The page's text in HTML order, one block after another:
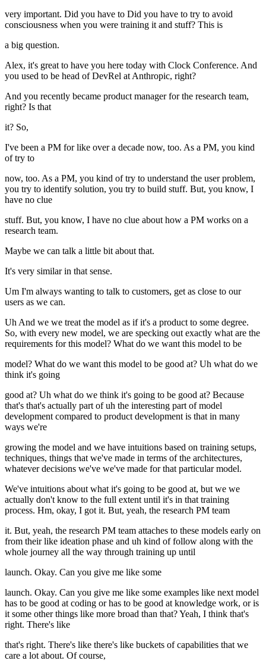
very important. Did you have to Did you have to try to avoid
consciousness when you were training it and stuff? This is
a big question.
Alex, it's great to have you here today with Clock Conference. And
you used to be head of DevRel at Anthropic, right?
And you recently became product manager for the research team,
right? Is that
it? So,
I've been a PM for like over a decade now, too. As a PM, you kind
of try to
now, too. As a PM, you kind of try to understand the user problem,
you try to identify solution, you try to build stuff. But, you know, I
have no clue
stuff. But, you know, I have no clue about how a PM works on a
research team.
Maybe we can talk a little bit about that.
It's very similar in that sense.
Um I'm always wanting to talk to customers, get as close to our
users as we can.
Uh And we we treat the model as if it's a product to some degree.
So, with every new model, we are specking out exactly what are the
requirements for this model? What do we want this model to be
model? What do we want this model to be good at? Uh what do we
think it's going
good at? Uh what do we think it's going to be good at? Because
that's that's actually part of uh the interesting part of model
development compared to product development is that in many
ways we're
growing the model and we have intuitions based on training setups,
techniques, things that we've made in terms of the architectures,
whatever decisions we've we've made for that particular model.
We've intuitions about what it's going to be good at, but we we
actually don't know to the full extent until it's in that training
process. Hm, okay, I got it. But, yeah, the research PM team
it. But, yeah, the research PM team attaches to these models early on
from their like ideation phase and uh kind of follow along with the
whole journey all the way through training up until
launch. Okay. Can you give me like some
launch. Okay. Can you give me like some examples like next model
has to be good at coding or has to be good at knowledge work, or is
it some other things like more broad than that? Yeah, I think that's
right. There's like
that's right. There's like there's like buckets of capabilities that we
care a lot about. Of course,